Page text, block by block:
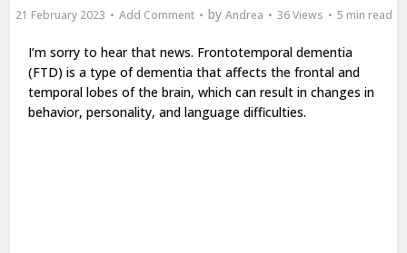
21 February 2023 Add Comment by Andrea 36 Views 5 min read
I’m sorry to hear that news. Frontotemporal dementia
(FTD) is a type of dementia that affects the frontal and
temporal lobes of the brain, which can result in changes in
behavior, personality, and language difficulties.